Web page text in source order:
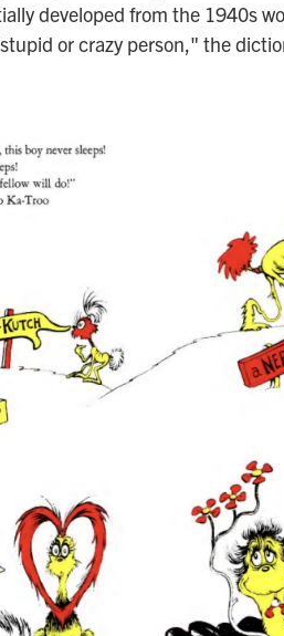
developed from the 1940s
or crazy person," the